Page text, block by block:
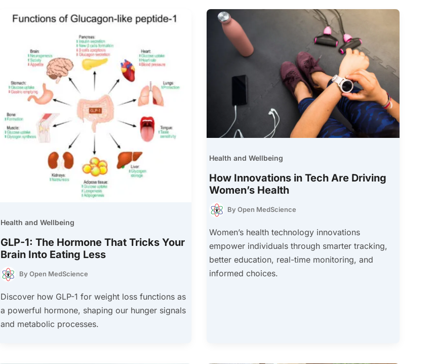
Health and Wellbeing
GLP-1: The Hormone That Tricks Your
Brain Into Eating Less
By Open MedScience
Discover how GLP-1 for weight loss functions as
a powerful hormone, shaping our hunger signals
and metabolic processes.
Health and Wellbeing
How Innovations in Tech Are Driving
Women’s Health
ByOpen MedScience
Women’s health technology innovations
empower individuals through smarter tracking,
better education, real-time monitoring, and
informed choices.